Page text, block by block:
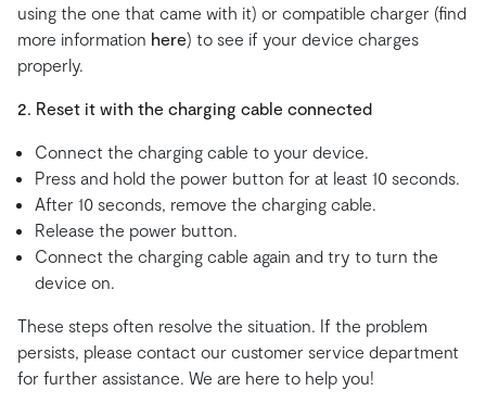
using the one that came with it) or compatible charger (find
more information here) to see if your device charges
properly.
2. Reset it with the charging cable connected
Connect the charging cable to your device.
Press and hold the power button for at least 10 seconds.
After 10 seconds, remove the charging cable.
Release the power button.
Connect the charging cable again and try to turn the
device on.
These steps often resolve the situation. If the problem
persists, please contact our customer service department
for further assistance. We are here to help you!